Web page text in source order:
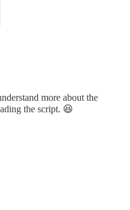
more about the
the script. 😆